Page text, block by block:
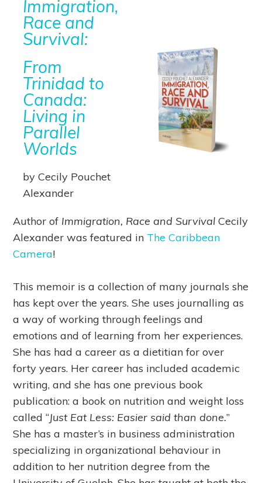
Immigration,
Race and
Survival:
From
Trinidad to
Canada:
Living in
Parallel
Worlds
by Cecily Pouchet
Alexander
Author of Immigration, Race and SurvivalCecily
Alexander was featured in The Caribbean
Camera!
This memoir is a collection of many journals she
has kept over the years. She uses journalling as
a way of working through feelings and
emotions and of learning from her experiences.
She has had a career as a dietitian for over
forty years. Her career has included academic
writing, and she has one previous book
publication: a book on nutrition and weight loss
called “Just Eat Less: Easier said than done.”
She has a master’s in business administration
specializing in organizational behaviour in
addition to her nutrition degree from the